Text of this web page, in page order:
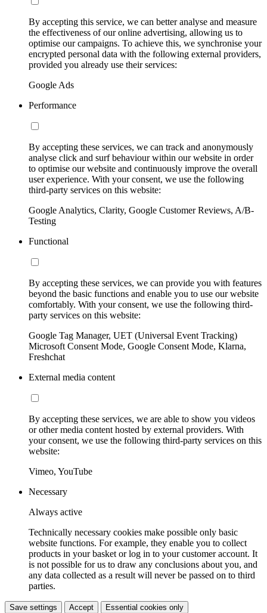
By accepting this service, we can better analyse and measure
the effectiveness of our online advertising, allowing us to
optimise our campaigns. To achieve this, we synchronise your
encrypted personal data with the following external providers,
provided you already use their services:
Google Ads
Performance
By accepting these services, we can track and anonymously
analyse click and surf behaviour within our website in order
to optimise our website and continuously improve the overall
user experience. With your consent, we use the following
third-party services on this website:
Google Analytics, Clarity, Google Customer Reviews, A/B-
Testing
Functional
By accepting these services, we can provide you with features
beyond the basic functions and enable you to use our website
comfortably. With your consent, we use the following third-
party services on this website:
Google Tag Manager, UET (Universal Event Tracking)
Microsoft Consent Mode, Google Consent Mode, Klarna,
Freshchat
External media content
By accepting these services, we are able to show you videos
or other media content hosted by external providers. With
your consent, we use the following third-party services on this
website:
Vimeo, YouTube
Necessary
Always active
Technically necessary cookies make possible only basic
website functions. For example, they enable you to collect
products in your basket or log in to your customer account. It
is not possible for us to draw any conclusions about you, and
any data collected as a result will never be passed on to third
parties.
Save settings Accept Essential cookies only